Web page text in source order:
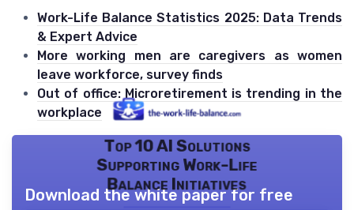
Work-Life Balance Statistics 2025: Data Trends
& Expert Advice
More working men are caregivers as women
leave workforce, survey finds
Out of office: Microretirement is trending in the
workplace
Top 10 AI Solutions
Supporting Work-Life
Balance Initiatives
Download the white paper for free